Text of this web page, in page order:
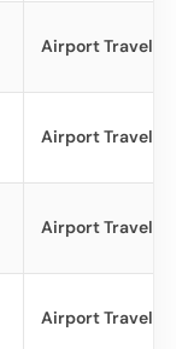
Airport Travel
Airport Travel
Airport Travel
Airport Travel